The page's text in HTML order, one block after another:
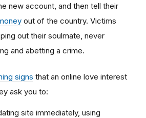
new account, and then tell their
out of the country. Victims
out their soulmate, never
and abetting a crime.
signs that an online love interest
ask you to:
site immediately, using